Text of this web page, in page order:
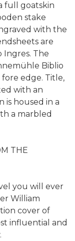
full goatskin
stake
with the
are
Ingres. The
Biblio
edge. Title,
with an
is housed in a
a marbled
THE
you will ever
William
cover of
influential and